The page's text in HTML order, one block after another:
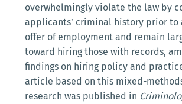
overwhelmingly violate the law by
applicants’ criminal history prior to
offer of employment and remain
toward hiring those with records,
findings on hiring policy and
article based on this mixed-
research was published in